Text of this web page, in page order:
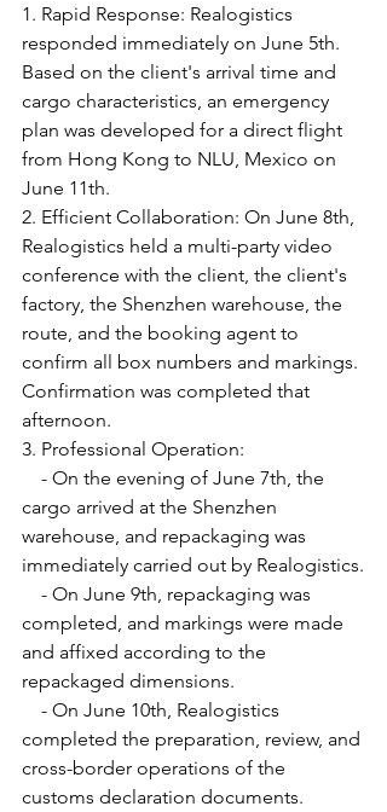
1. Rapid Response: Realogistics
responded immediately on June 5th.
Based on the client's arrival time and
cargo characteristics, an emergency
plan was developed for a direct flight
from Hong Kong to NLU, Mexico on
June 11th.
2. Efficient Collaboration: On June 8th,
Realogistics held a multi-party video
conference with the client, the client's
factory, the Shenzhen warehouse, the
route, and the booking agent to
confirm all box numbers and markings.
Confirmation was completed that
afternoon.
3. Professional Operation:
- On the evening of June 7th, the
cargo arrived at the Shenzhen
warehouse, and repackaging was
immediately carried out by Realogistics.
- On June 9th, repackaging was
completed, and markings were made
and affixed according to the
repackaged dimensions.
- On June 10th, Realogistics
completed the preparation, review, and
cross-border operations of the
customs declaration documents.